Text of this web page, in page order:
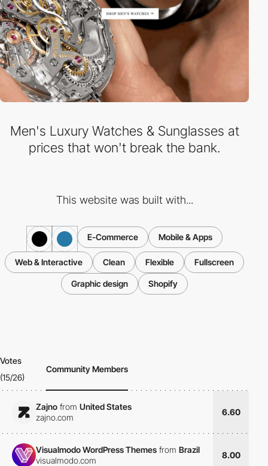
Men's Luxury Watches & Sunglasses at
prices that won't break the bank.
This website was built with...
E-Commerce Mobile & Apps
Web & Interactive Clean Flexible Fullscreen
Graphic design Shopify
Votes
(15/26)
Community Members
Zajno from United States
zajno.com
6.60
Visualmodo WordPress Themes from Brazil
visualmodo.com
8.00